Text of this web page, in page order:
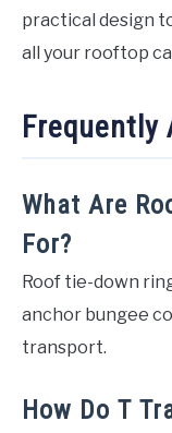
practical design
all your rooftop
Frequently
What Are
For?
Roof tie-down
anchor bungee
transport.
How Do T